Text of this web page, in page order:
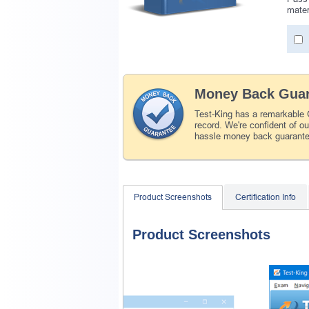
Money Back
Test-King has a remarkable
record. We're confident of
hassle money back
Product Screenshots Certification Info
Product Screenshots